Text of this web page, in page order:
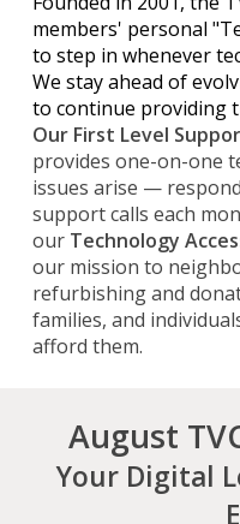
members' personal
to step in whenever
We stay ahead of
to continue providing
Our First Level
provides one-on-one
issues arise —
support calls each
our Technology
our mission to
refurbishing and
families, and
afford them.
August
Your Digital